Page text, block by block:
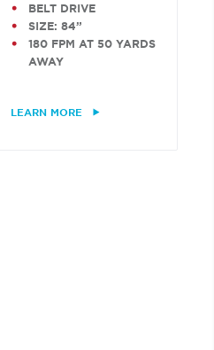
BELT DRIVE
SIZE: 84”
180 FPM AT 50 YARDS
AWAY
LEARN MORE